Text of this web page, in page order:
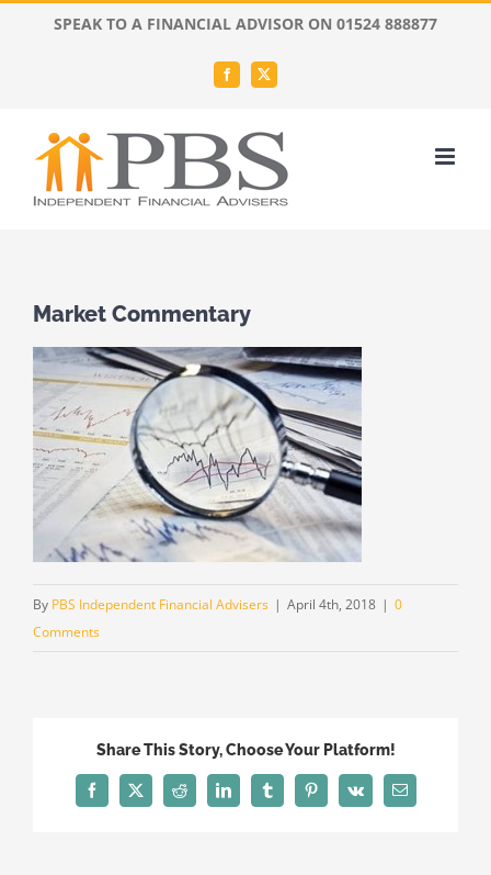
SPEAK TO A FINANCIAL ADVISOR ON 01524 888877
Facebook
X
Market Commentary
By PBS Independent Financial Advisers | April 4th, 2018 | 0
Comments
Share This Story, Choose Your Platform!
Facebook
X Reddit LinkedInTumblrPinterest
Vk Email